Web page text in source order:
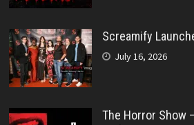
Screamify
July 16, 2026
The Horror Show